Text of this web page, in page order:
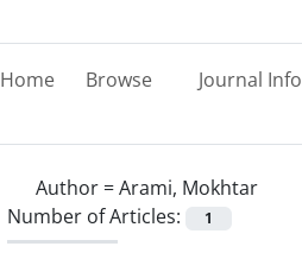
Home Browse Journal Info
Author =Arami, Mokhtar
Number of Articles:
1